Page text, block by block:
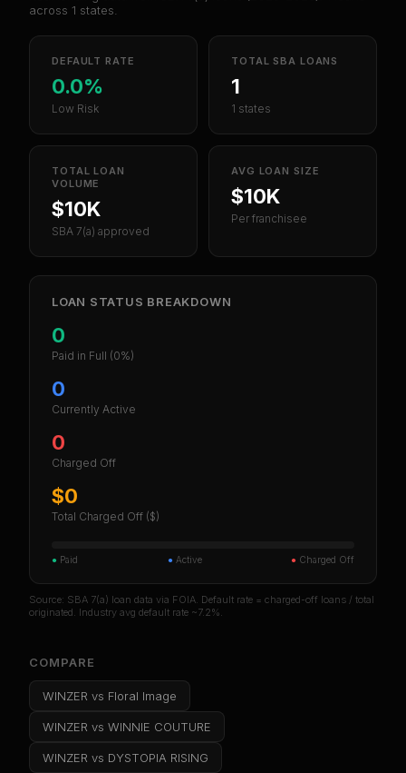
across 1 states.
DEFAULT RATE
0.0%
Low Risk
TOTAL SBA LOANS
1
1 states
TOTAL LOAN
VOLUME
$10K
SBA 7(a) approved
AVG LOAN SIZE
$10K
Per franchisee
LOAN STATUS BREAKDOWN
0
Paid in Full (0%)
0
Currently Active
0
Charged Off
$0
Total Charged Off ($)
● Paid ● Active ● Charged Off
Source: SBA 7(a) loan data via FOIA. Default rate = charged-off loans / total
originated. Industry avg default rate ~7.2%.
COMPARE
WINZER vs Floral Image
WINZER vs WINNIE COUTURE
WINZER vs DYSTOPIA RISING